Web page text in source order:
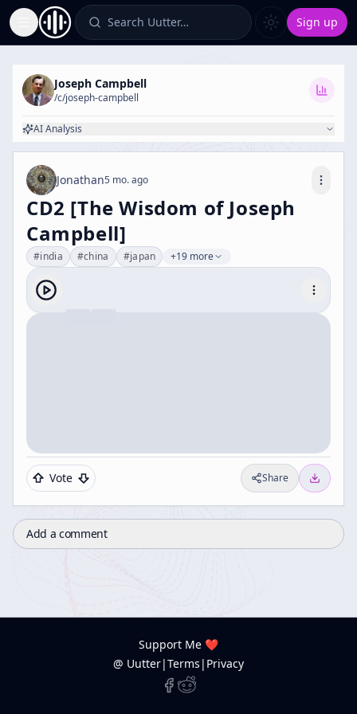
Toggle Sidebar Search Uutter… Sign up
Joseph Campbell
/c/joseph-campbell
AI Analysis
Jonathan5 mo. ago
CD2 [The Wisdom of Joseph
Campbell]
#india #china #japan +19 more
Vote Share
Add a comment
Support Me ❤️
@ Uutter|Terms | Privacy